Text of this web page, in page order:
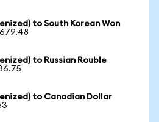
to South Korean Won
to Russian Rouble
to Canadian Dollar